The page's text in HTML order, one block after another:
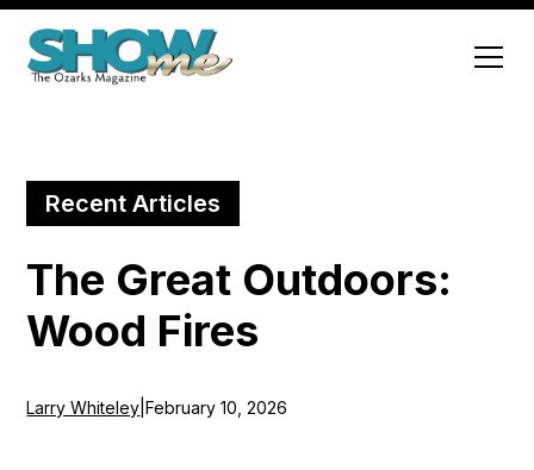
Recent Articles
The Great Outdoors:
Wood Fires
Larry Whiteley |February 10, 2026